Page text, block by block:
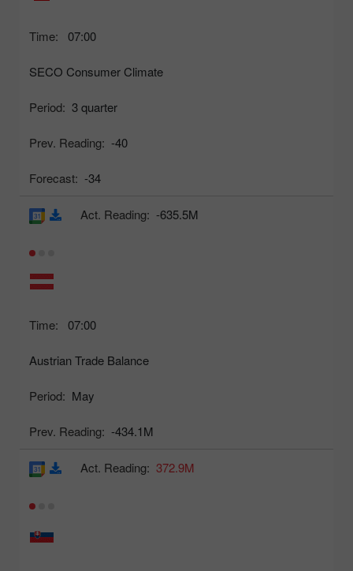
Time: 07:00
SECO Consumer Climate
Period: 3 quarter
Prev. Reading: -40
Forecast: -34
Time: 07:00
Austrian Trade Balance
Period: May
Prev. Reading: -434.1M
Act. Reading: -635.5M
Act. Reading: 372.9M